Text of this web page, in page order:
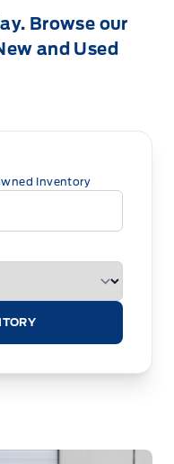
Browse our
and Used
Inventory